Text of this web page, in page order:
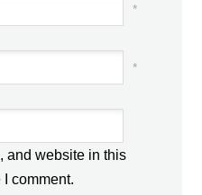
*
*
and website in this
I comment.